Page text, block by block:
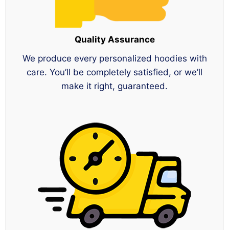
Quality Assurance
We produce every personalized hoodies with
care. You’ll be completely satisfied, or we’ll
make it right, guaranteed.